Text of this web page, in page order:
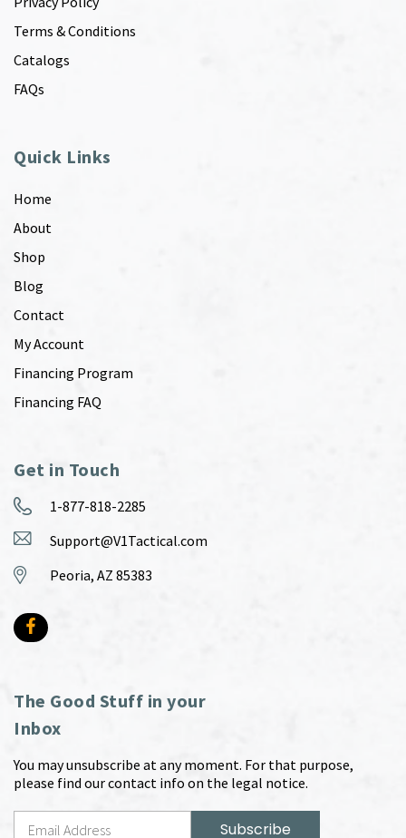
Terms & Conditions
Catalogs
FAQs
Quick Links
Home
About
Shop
Blog
Contact
My Account
Financing Program
Financing FAQ
Get in Touch
1-877-818-2285
Support@V1Tactical.com
Peoria, AZ 85383
The Good Stuff in your
Inbox
You may unsubscribe at any moment. For that purpose,
please find our contact info on the legal notice.